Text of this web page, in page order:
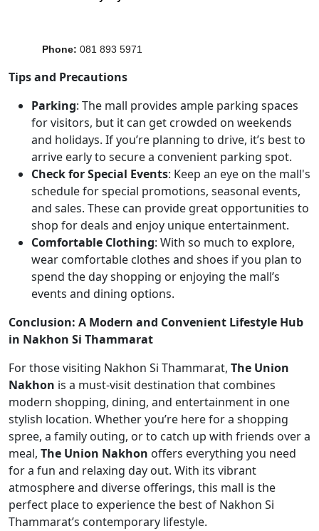
Phone: 081 893 5971
Tips and Precautions
Parking: The mall provides ample parking spaces
for visitors, but it can get crowded on weekends
and holidays. If you’re planning to drive, it’s best to
arrive early to secure a convenient parking spot.
Check for Special Events: Keep an eye on the mall's
schedule for special promotions, seasonal events,
and sales. These can provide great opportunities to
shop for deals and enjoy unique entertainment.
Comfortable Clothing: With so much to explore,
wear comfortable clothes and shoes if you plan to
spend the day shopping or enjoying the mall’s
events and dining options.
Conclusion: A Modern and Convenient Lifestyle Hub
in Nakhon Si Thammarat
For those visiting Nakhon Si Thammarat, The Union
Nakhon is a must-visit destination that combines
modern shopping, dining, and entertainment in one
stylish location. Whether you’re here for a shopping
spree, a family outing, or to catch up with friends over a
meal, The Union Nakhon offers everything you need
for a fun and relaxing day out. With its vibrant
atmosphere and diverse offerings, this mall is the
perfect place to experience the best of Nakhon Si
Thammarat’s contemporary lifestyle.